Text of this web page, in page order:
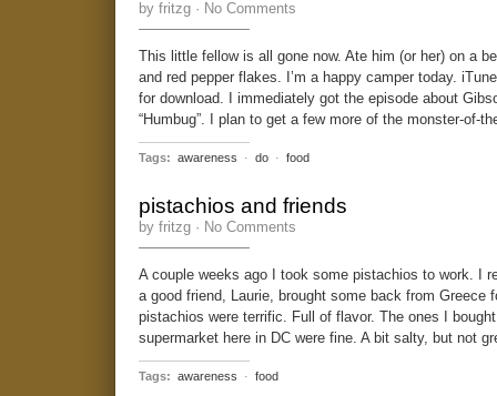
by fritzg · No Comments
This little fellow is all gone now. Ate him (or her) on a
and red pepper flakes. I’m a happy camper today.
for download. I immediately got the episode about
“Humbug”. I plan to get a few more of the monster-of-
Tags: awareness · do · food
pistachios and friends
by fritzg · No Comments
A couple weeks ago I took some pistachios to work. I
a good friend, Laurie, brought some back from Greece
pistachios were terrific. Full of flavor. The ones I
supermarket here in DC were fine. A bit salty, but not
Tags: awareness · food